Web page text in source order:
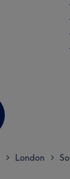
> London >